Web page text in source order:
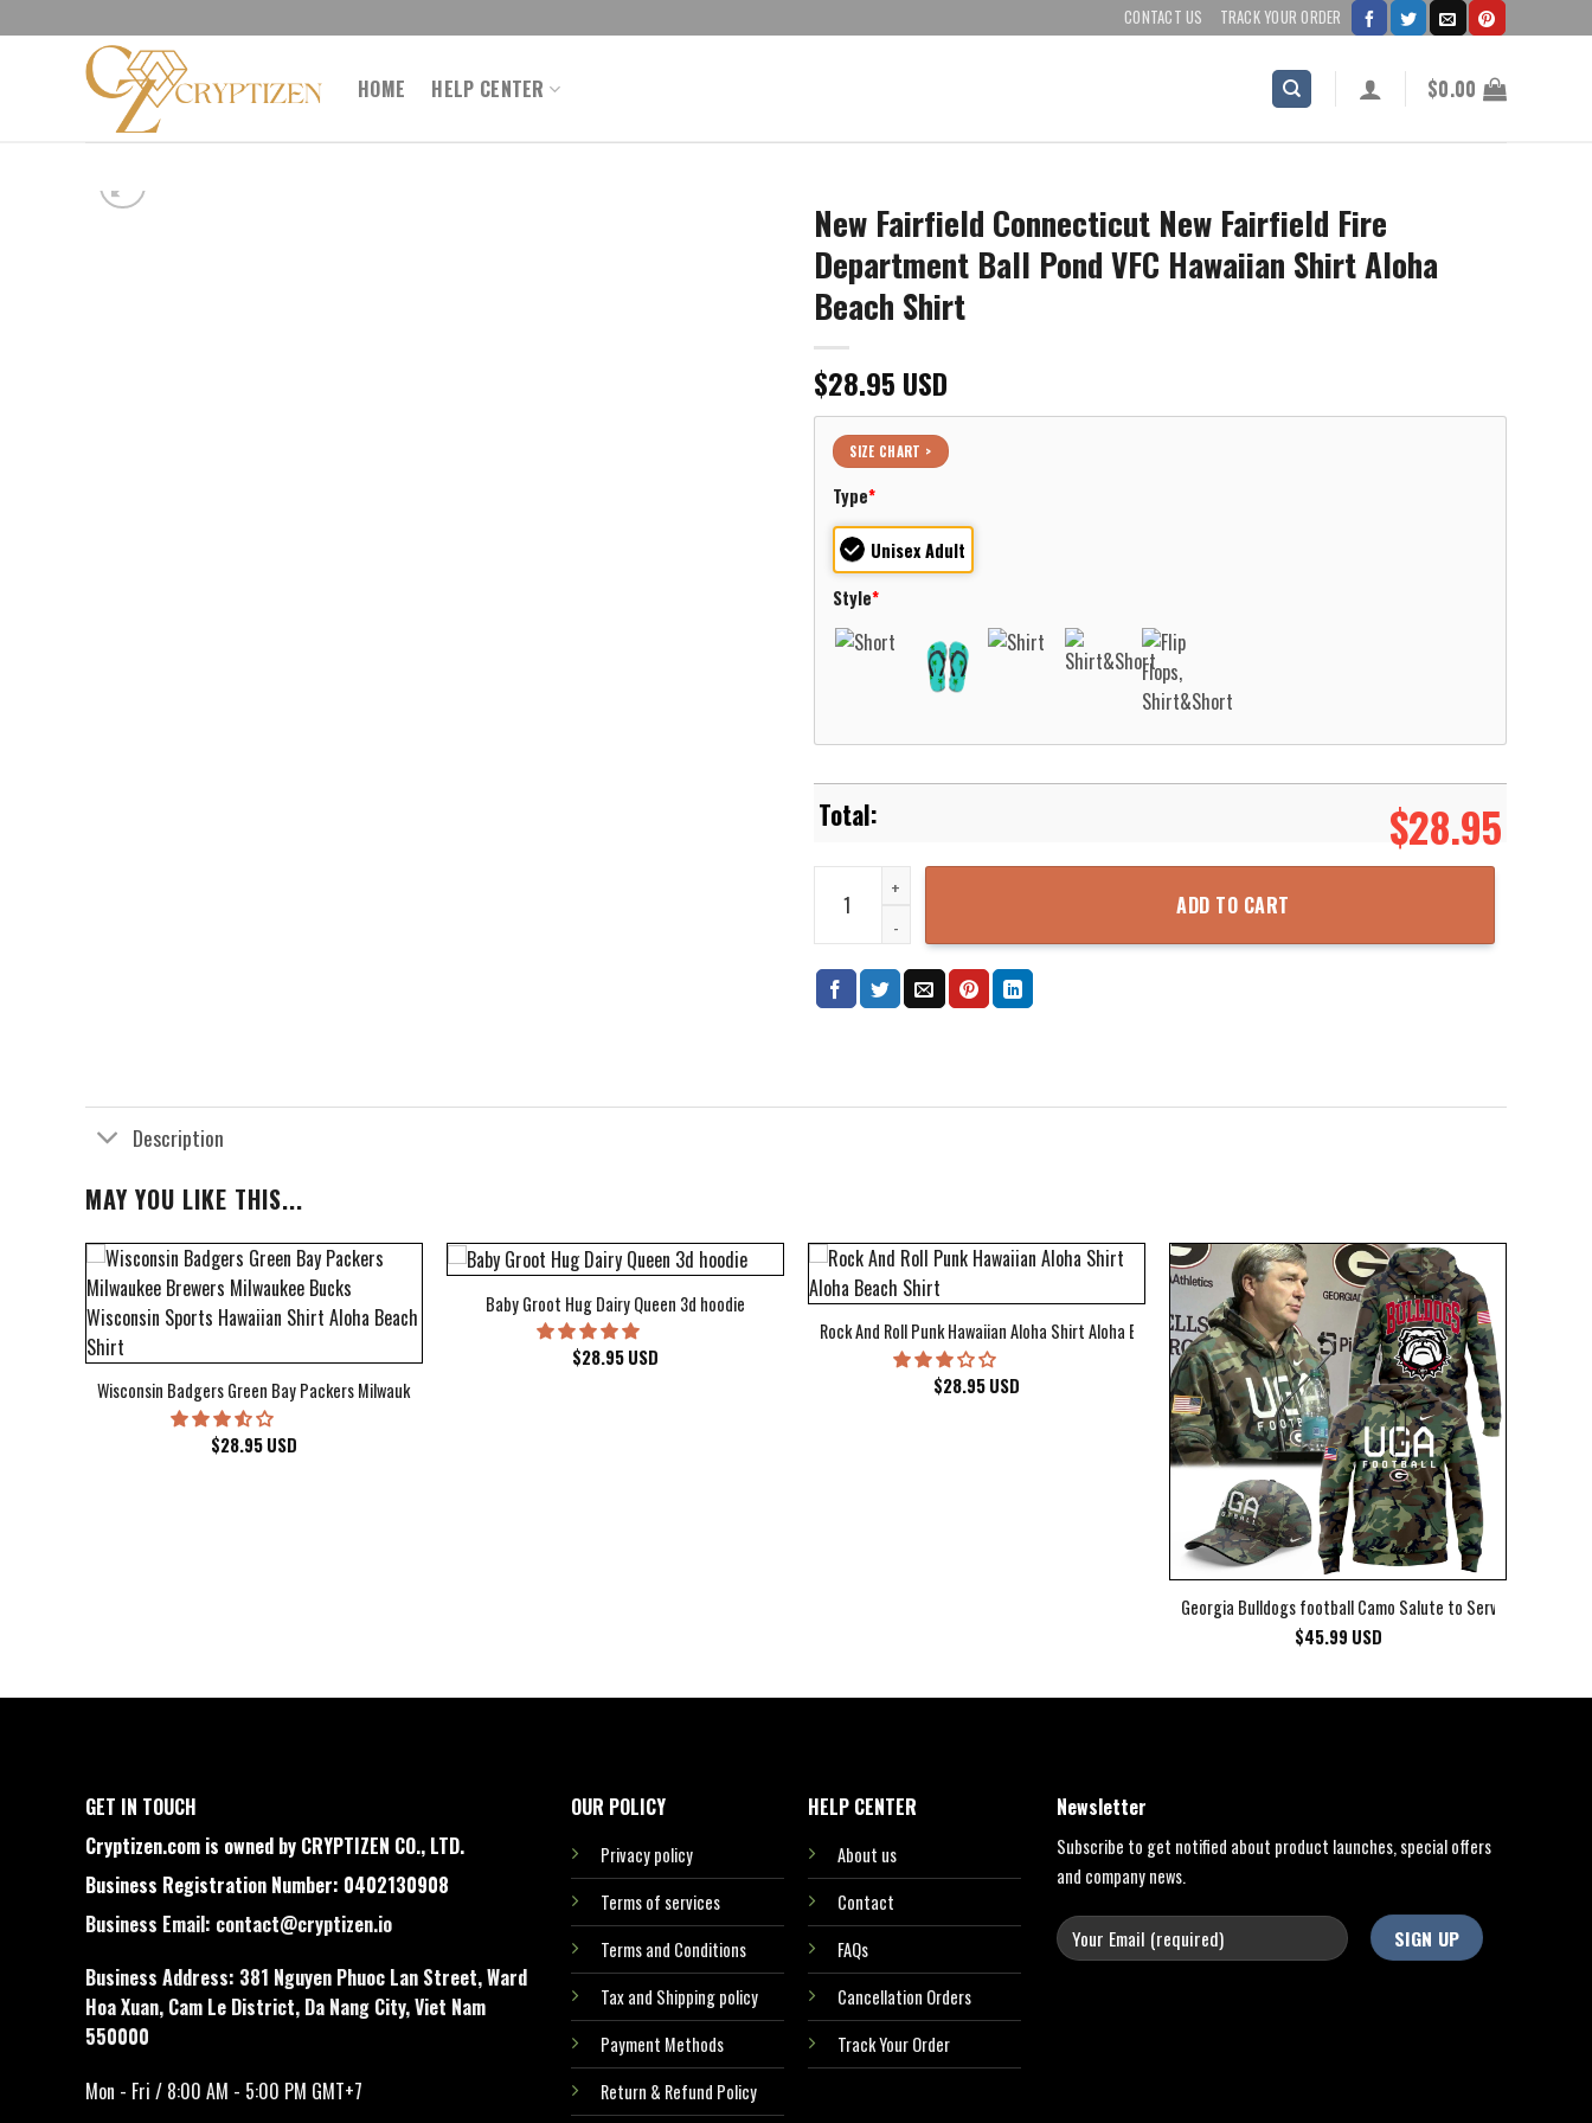
to
CONTACT US TRACK YOUR ORDER
HOME HELP CENTER $0.00
New Fairfield Connecticut New Fairfield Fire
Department Ball Pond VFC Hawaiian Shirt Aloha
Beach Shirt
$28.95 USD
SIZE CHART >
Type*
Unisex Adult
Style*
$28.95
New Fairfield Connecticut New Fairfield Fire Department Ball Pond VFC Hawaiian Shirt Aloha Beach
ADD TO CART
Description
MAY YOU LIKE THIS...
Wisconsin Badgers Green Bay Packers Milwaukee Brewers Milwaukee Bucks Wisconsin Sports Hawaiian Shirt Aloha Beach Shirt
$28.95USD
Baby Groot Hug Dairy Queen 3d hoodie
$28.95USD
Rock And Roll Punk Hawaiian Aloha Shirt Aloha Beach Shirt
$28.95USD
Georgia Bulldogs football Camo Salute to Service Club
$45.99 USD
Cover Hawaiian Shirt
GET IN TOUCH
Cryptizen.com is owned by CRYPTIZEN CO., LTD.
Business Registration Number: 0402130908
Business Email: contact@cryptizen.io
Business Address: 381 Nguyen Phuoc Lan Street, Ward
Hoa Xuan, Cam Le District, Da Nang City, Viet Nam
550000
Mon - Fri / 8:00 AM - 5:00 PM GMT+7
OUR POLICY
Privacy policy
Terms of services
Terms and Conditions
Tax and Shipping policy
Payment Methods
Return & Refund Policy
HELP CENTER
About us
Contact
FAQs
Cancellation Orders
Track Your Order
Newsletter
Subscribe to get notified about product launches, special offers
and company news.